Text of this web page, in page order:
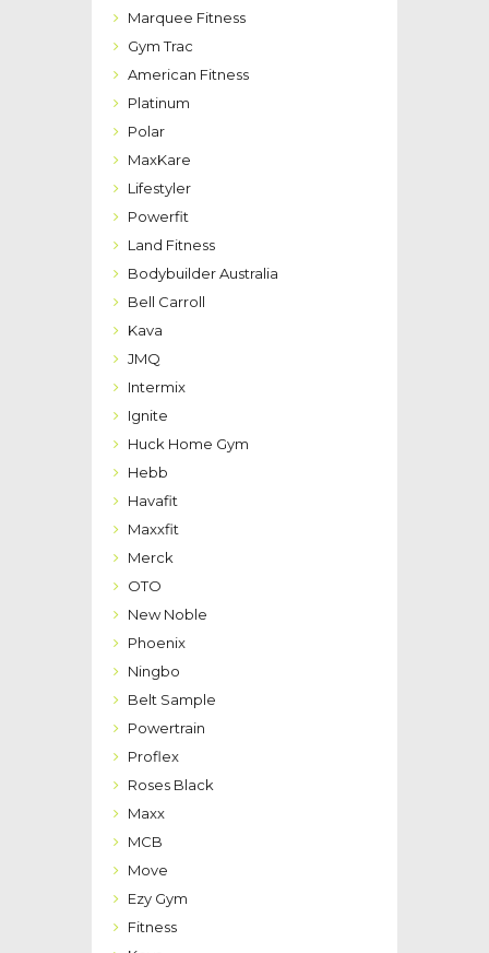
Marquee Fitness
Gym Trac
American Fitness
Platinum
Polar
MaxKare
Lifestyler
Powerfit
Land Fitness
Bodybuilder Australia
Bell Carroll
Kava
JMQ
Intermix
Ignite
Huck Home Gym
Hebb
Havafit
Maxxfit
Merck
OTO
New Noble
Phoenix
Ningbo
Belt Sample
Powertrain
Proflex
Roses Black
Maxx
MCB
Move
Ezy Gym
Fitness